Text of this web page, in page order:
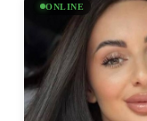
ONLINE